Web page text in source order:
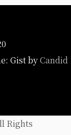
Gist byCandid
Rights